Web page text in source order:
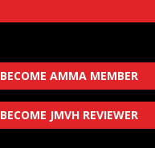
BECOME AMMA MEMBER
BECOME JMVH REVIEWER